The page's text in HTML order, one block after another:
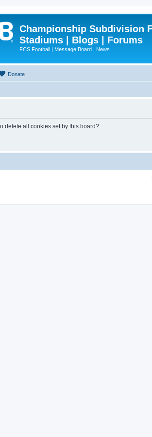
Championship Subdivision
Stadiums | Blogs | Forums
FCS Football | Message Board | News
Donate
delete all cookies set by this board?